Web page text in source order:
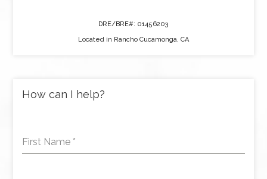
DRE/BRE#: 01456203
Located in Rancho Cucamonga, CA
How can I help?
First Name *